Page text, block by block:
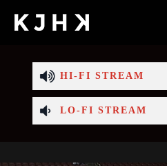
HI-FI STREAM
LO-FI STREAM